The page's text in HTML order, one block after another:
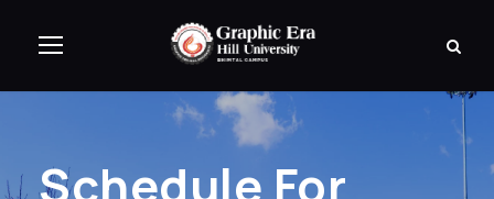
Schedule For